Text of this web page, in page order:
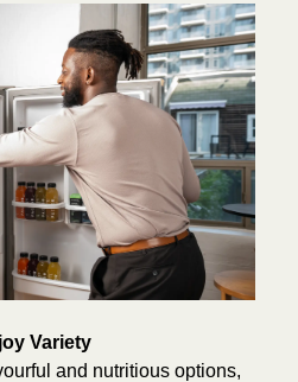
Variety
and nutritious options,